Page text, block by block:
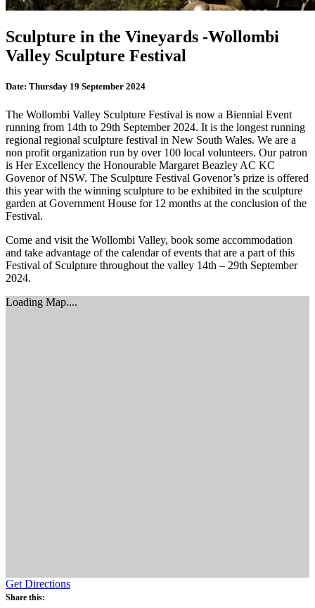
Sculpture in the Vineyards -Wollombi
Valley Sculpture Festival
Date: Thursday 19 September 2024
The Wollombi Valley Sculpture Festival is now a Biennial Event
running from 14th to 29th September 2024. It is the longest running
regional regional sculpture festival in New South Wales. We are a
non profit organization run by over 100 local volunteers. Our patron
is Her Excellency the Honourable Margaret Beazley AC KC
Govenor of NSW. The Sculpture Festival Govenor’s prize is offered
this year with the winning sculpture to be exhibited in the sculpture
garden at Government House for 12 months at the conclusion of the
Festival.
Come and visit the Wollombi Valley, book some accommodation
and take advantage of the calendar of events that are a part of this
Festival of Sculpture throughout the valley 14th – 29th September
2024.
Loading Map....
Get Directions
Share this: